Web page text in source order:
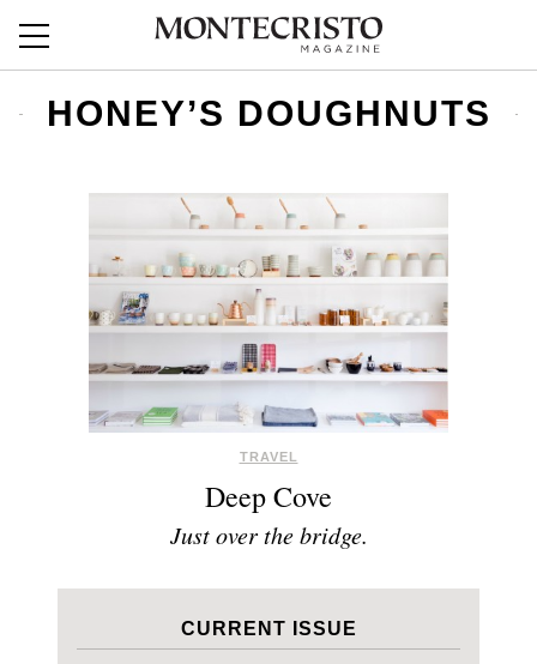
HONEY’S DOUGHNUTS
TRAVEL
Deep Cove
Just over the bridge.
CURRENT ISSUE